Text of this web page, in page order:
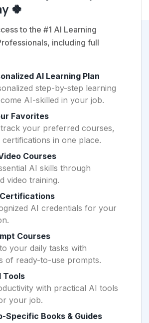
🍀
to the #1 AI Learning
including full
AI Learning Plan
step-by-step learning
AI-skilled in your job.
Favorites
your preferred courses,
in one place.
Courses
AI skills through
video training.
AI credentials for your
Courses
your daily tasks with
of ready-to-use prompts.
Tools
with practical AI tools
your job.
Specific Books & Guides